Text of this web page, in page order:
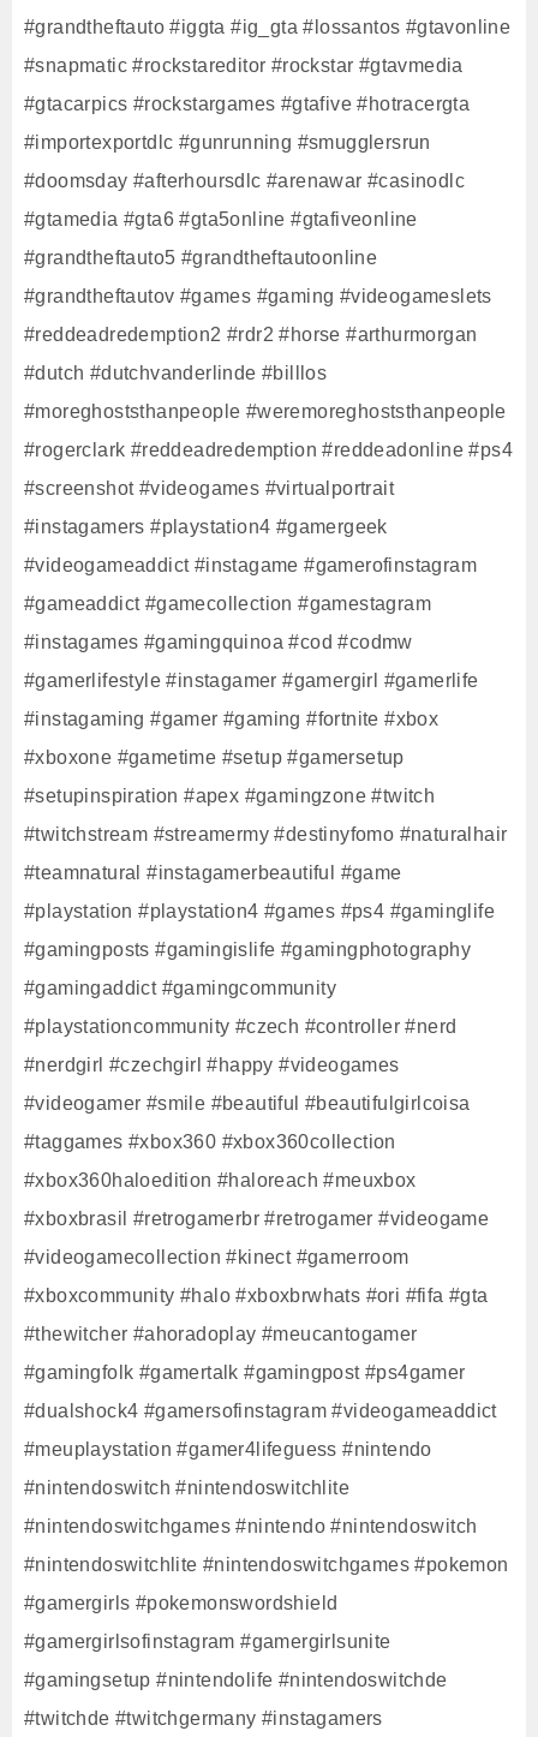
#grandtheftauto #iggta #ig_gta #lossantos #gtavonline
#snapmatic #rockstareditor #rockstar #gtavmedia
#gtacarpics #rockstargames #gtafive #hotracergta
#importexportdlc #gunrunning #smugglersrun
#doomsday #afterhoursdlc #arenawar #casinodlc
#gtamedia #gta6 #gta5online #gtafiveonline
#grandtheftauto5 #grandtheftautoonline
#grandtheftautov #games #gaming #videogameslets
#reddeadredemption2 #rdr2 #horse #arthurmorgan
#dutch #dutchvanderlinde #billlos
#moreghoststhanpeople #weremoreghoststhanpeople
#rogerclark #reddeadredemption #reddeadonline #ps4
#screenshot #videogames #virtualportrait
#instagamers #playstation4 #gamergeek
#videogameaddict #instagame #gamerofinstagram
#gameaddict #gamecollection #gamestagram
#instagames #gamingquinoa #cod #codmw
#gamerlifestyle #instagamer #gamergirl #gamerlife
#instagaming #gamer #gaming #fortnite #xbox
#xboxone #gametime #setup #gamersetup
#setupinspiration #apex #gamingzone #twitch
#twitchstream #streamermy #destinyfomo #naturalhair
#teamnatural #instagamerbeautiful #game
#playstation #playstation4 #games #ps4 #gaminglife
#gamingposts #gamingislife #gamingphotography
#gamingaddict #gamingcommunity
#playstationcommunity #czech #controller #nerd
#nerdgirl #czechgirl #happy #videogames
#videogamer #smile #beautiful #beautifulgirlcoisa
#taggames #xbox360 #xbox360collection
#xbox360haloedition #haloreach #meuxbox
#xboxbrasil #retrogamerbr #retrogamer #videogame
#videogamecollection #kinect #gamerroom
#xboxcommunity #halo #xboxbrwhats #ori #fifa #gta
#thewitcher #ahoradoplay #meucantogamer
#gamingfolk #gamertalk #gamingpost #ps4gamer
#dualshock4 #gamersofinstagram #videogameaddict
#meuplaystation #gamer4lifeguess #nintendo
#nintendoswitch #nintendoswitchlite
#nintendoswitchgames #nintendo #nintendoswitch
#nintendoswitchlite #nintendoswitchgames #pokemon
#gamergirls #pokemonswordshield
#gamergirlsofinstagram #gamergirlsunite
#gamingsetup #nintendolife #nintendoswitchde
#twitchde #twitchgermany #instagamers